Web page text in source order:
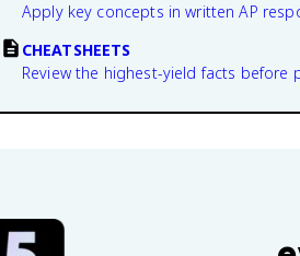
Apply key concepts in written AP
CHEATSHEETS
Review the highest-yield facts before